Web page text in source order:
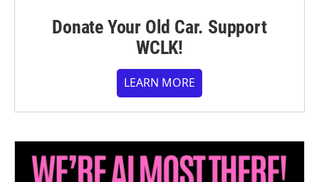
Donate Your Old Car. Support
WCLK!
LEARN MORE